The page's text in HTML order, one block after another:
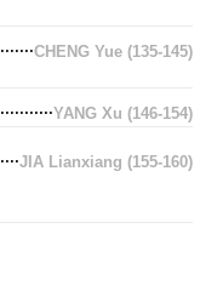
CHENG Yue (135-145)
YANG Xu (146-154)
JIA Lianxiang (155-160)